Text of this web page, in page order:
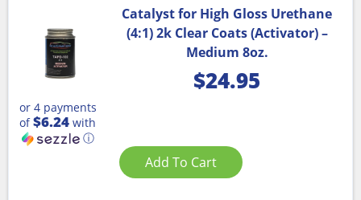
Catalyst for High Gloss Urethane
(4:1) 2k Clear Coats (Activator) –
Medium 8oz.
$24.95
or 4 payments
of$6.24 with
ⓘ
Add To Cart